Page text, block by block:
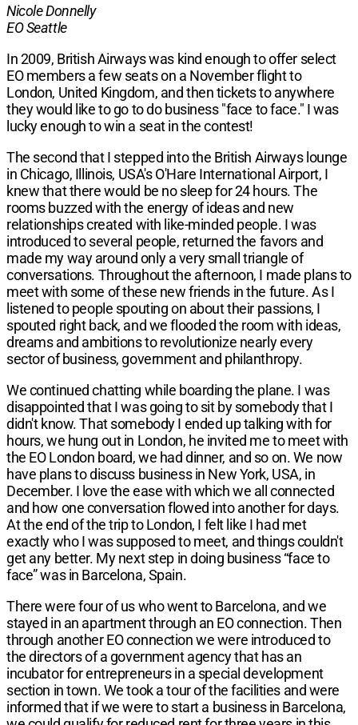
Nicole Donnelly
EO Seattle
In 2009, British Airwayswas kind enough to offer select
EO members a few seats on a November flight to
London, United Kingdom, and then tickets to anywhere
they would like to go to do business "face to face." I was
lucky enough to win a seat in the contest!
The second that I stepped into the British Airways lounge
in Chicago, Illinois, USA's O'Hare International Airport, I
knew that there would be no sleep for 24 hours. The
rooms buzzed with the energy of ideas and new
relationships created with like-minded people. I was
introduced to several people, returned the favors and
made my way around only a very small triangle of
conversations. Throughout the afternoon, I made plans to
meet with some of these new friends in the future. As I
listened to people spouting on about their passions, I
spouted right back, and we flooded the room with ideas,
dreams and ambitions to revolutionize nearly every
sector of business, government and philanthropy.
We continued chatting while boarding the plane. I was
disappointed that I was going to sit by somebody that I
didn't know. That somebody I ended up talking with for
hours, we hung out in London, he invited me to meet with
the EO London board, we had dinner, and so on. We now
have plans to discuss business in New York, USA, in
December. I love the ease with which we all connected
and how one conversation flowed into another for days.
At the end of the trip to London, I felt like I had met
exactly who I was supposed to meet, and things couldn't
get any better. My next step in doing business “face to
face” was in Barcelona, Spain.
There were four of us who went to Barcelona, and we
stayed in an apartment through an EO connection. Then
through another EO connection we were introduced to
the directors of a government agency that has an
incubator for entrepreneurs in a special development
section in town. We took a tour of the facilities and were
informed that if we were to start a business in Barcelona,